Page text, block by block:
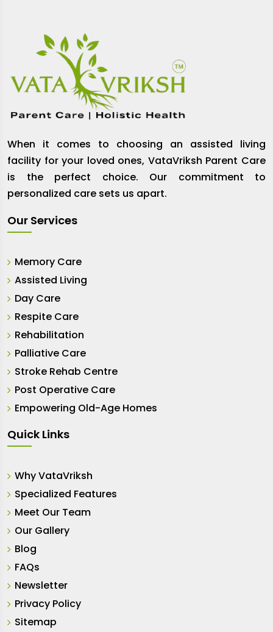
When it comes to choosing an assisted living
facility for your loved ones, VataVriksh Parent Care
is the perfect choice. Our commitment to
personalized care sets us apart.
Our Services
Memory Care
Assisted Living
Day Care
Respite Care
Rehabilitation
Palliative Care
Stroke Rehab Centre
Post Operative Care
Empowering Old-Age Homes
Quick Links
Why VataVriksh
Specialized Features
Meet Our Team
Our Gallery
Blog
FAQs
Newsletter
Privacy Policy
Sitemap